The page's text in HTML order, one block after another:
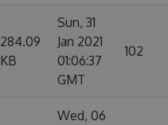
284.09
KB
Sun, 31
Jan 2021
01:06:37
GMT
102
Wed, 06